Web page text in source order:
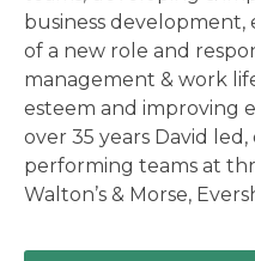
business
of a new role and
management & work
esteem and improving
over 35 years David
performing teams at
Walton’s & Morse,